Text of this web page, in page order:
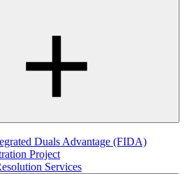
Duals Advantage (FIDA)
Project
Services